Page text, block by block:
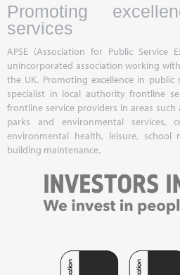
Promoting
services
APSE (Association for Public
unincorporated association working
the UK. Promoting excellence in public
specialist in local authority frontline
frontline service providers in areas such
parks and environmental services,
environmental health, leisure, school
building maintenance.